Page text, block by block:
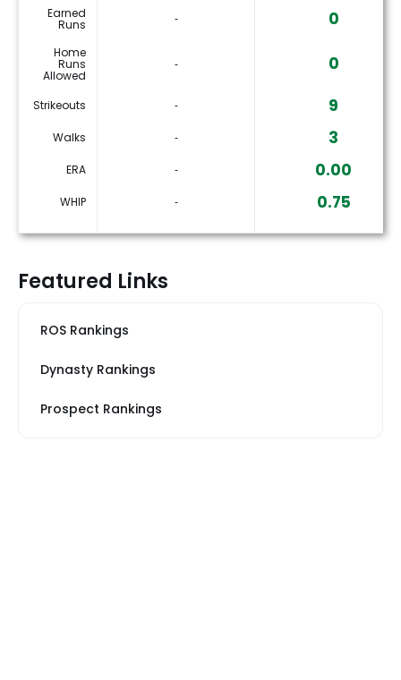
Earned
Runs ‐ 0
Home
Runs
Allowed
‐ 0
Strikeouts ‐ 9
Walks ‐ 3
ERA ‐ 0.00
WHIP ‐ 0.75
Featured Links
ROS Rankings
Dynasty Rankings
Prospect Rankings